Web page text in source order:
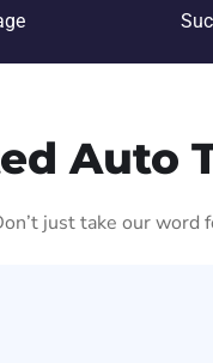
Auto
just take our word